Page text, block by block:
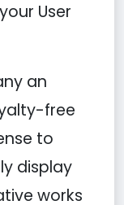
User
an
free
to
display
works